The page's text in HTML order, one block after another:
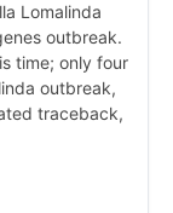
Lomalinda
outbreak.
time; only four
outbreak,
traceback,